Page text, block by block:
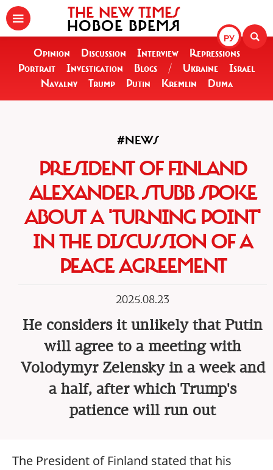
РУ
THE NEW TIMES
НОВОЕ ВРЕМЯ
Opinion Discussion Interview
Repressions
Portrait
Investigation Blogs / Ukraine
Israel
Navalny
Trump Putin Kremlin Duma
#NEWS
PRESIDENT OF FINLAND
ALEXANDER STUBB SPOKE
ABOUT A 'TURNING POINT'
IN THE DISCUSSION OF A
PEACE AGREEMENT
2025.08.23
He considers it unlikely that Putin
will agree to a meeting with
Volodymyr Zelensky in a week and
a half, after which Trump's
patience will run out
The President of Finland stated that his